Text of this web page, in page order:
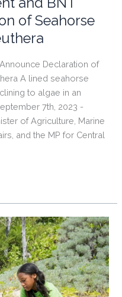
of Seahorse
Declaration of
A lined seahorse
to algae in an
7th, 2023 -
of Agriculture, Marine
and the MP for Central